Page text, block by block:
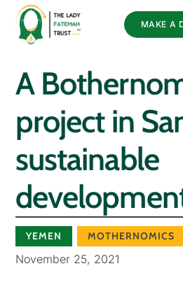
MAKE A
A
project in
sustainable
YEMEN MOTHERNOMICS
November 25, 2021